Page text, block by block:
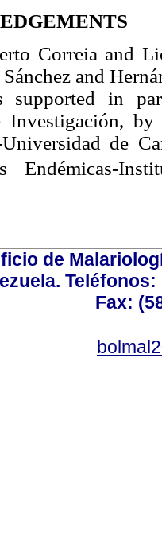
Correia and
and
supported in
Investigación,
Universidad de
Endémicas-
de
Teléfonos:
Fax: